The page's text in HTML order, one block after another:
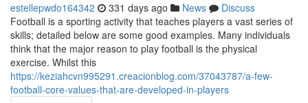
estellepwdo164342 331 days ago News
Discuss
Football is a sporting activity that teaches players a vast series of
skills; detailed below are some good examples. Many individuals
think that the major reason to play football is the physical
exercise. Whilst this
https://keziahcvn995291.creacionblog.com/37043787/a-few-
football-core-values-that-are-developed-in-players